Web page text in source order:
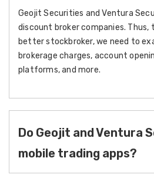
Geojit Securities and Ventura
discount broker companies. Thus,
better stockbroker, we need to
brokerage charges, account
platforms, and more.
Do Geojit and Ventura
mobile trading apps?